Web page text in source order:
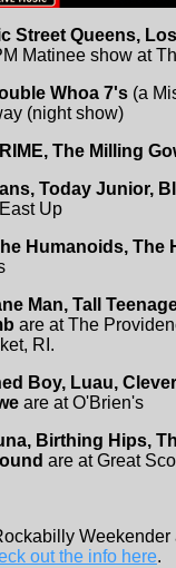
Street Queens,
Matinee show at
Whoa 7's (a
(night show)
The Milling
Today Junior,
Up
Humanoids, The
Man, Tall
are at The
RI.
Boy, Luau,
are at O'Brien's
Birthing Hips,
are at Great
Weekender
out the info here.